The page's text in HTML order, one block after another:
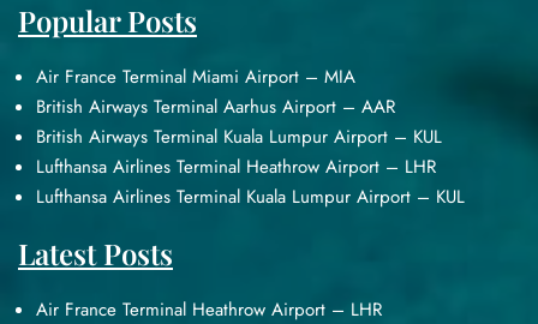
Popular Posts
Air France Terminal Miami Airport – MIA
British Airways Terminal Aarhus Airport – AAR
British Airways Terminal Kuala Lumpur Airport – KUL
Lufthansa Airlines Terminal Heathrow Airport – LHR
Lufthansa Airlines Terminal Kuala Lumpur Airport – KUL
Latest Posts
Air France Terminal Heathrow Airport – LHR